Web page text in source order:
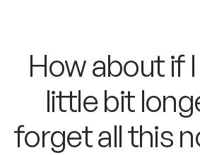
How about if
little bit
forget all this